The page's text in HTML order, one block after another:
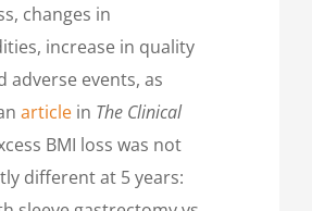
changes in
increase in quality
adverse events, as
article in The Clinical
BMI loss was not
different at 5 years: